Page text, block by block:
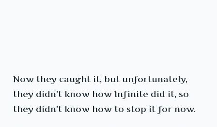
Now they caught it, but unfortunately,
they didn’t know how Infinite did it, so
they didn’t know how to stop it for now.